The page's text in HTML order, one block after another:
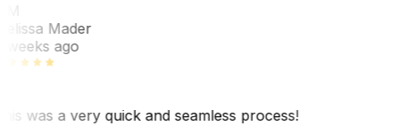
Mader
weeks ago
was a very quick and seamless process!